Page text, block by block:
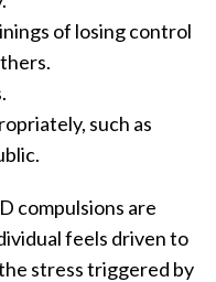
of losing control
such as
compulsions are
feels driven to
stress triggered by